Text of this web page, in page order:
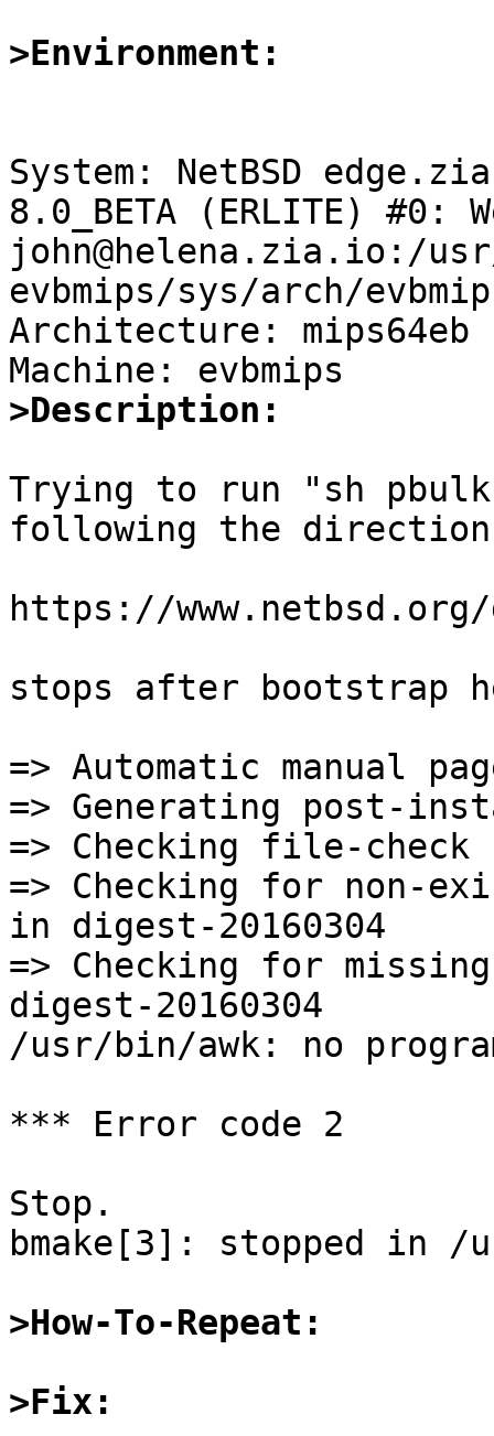
>Environment:
System: NetBSD
8.0_BETA (ERLITE) #0:
john@helena.zia.io:/
evbmips/sys/arch/
Architecture: mips64eb
>Description:
Trying to run "sh
following the
https://
stops after bootstrap
=> Automatic manual
=> Generating post-
=> Checking file-
=> Checking for non-
in digest-20160304
=> Checking for
digest-20160304
/usr/bin/awk: no
*** Error code 2
Stop.
bmake[3]: stopped in /
>How-To-Repeat:
>Fix: